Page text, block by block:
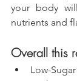
your body
nutrients and
Overall this
Low-Sugar